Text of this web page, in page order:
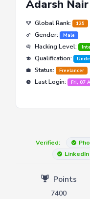
Adarsh Nair
Global Rank: 125
Gender: Male
Hacking Level:
Qualification:
Status: Freelancer
Last Login: Fri, 07
Verified:
LinkedIn
Points
7400